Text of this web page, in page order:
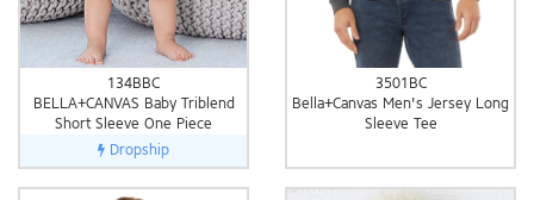
134BBC
BELLA+CANVAS Baby Triblend
Short Sleeve One Piece
Dropship
3501BC
Bella+Canvas Men's Jersey Long
Sleeve Tee